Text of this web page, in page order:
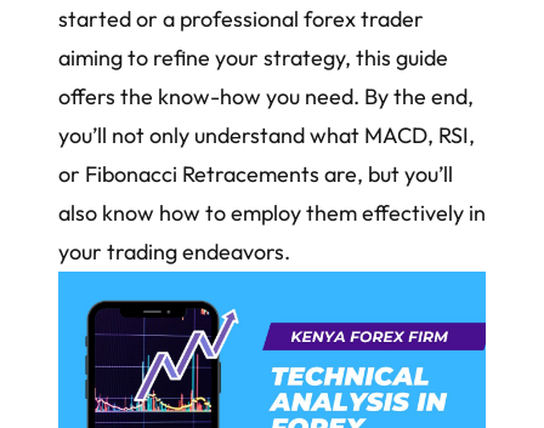
started or a professional forex trader
aiming to refine your strategy, this guide
offers the know-how you need. By the end,
you’ll not only understand what MACD, RSI,
or Fibonacci Retracements are, but you’ll
also know how to employ them effectively in
your trading endeavors.